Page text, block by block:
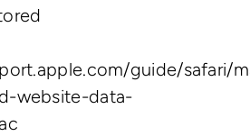
guide/safari/
website-data-